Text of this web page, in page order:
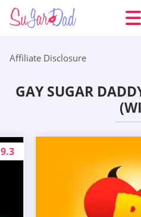
Affiliate Disclosure
GAY SUGAR
9.3